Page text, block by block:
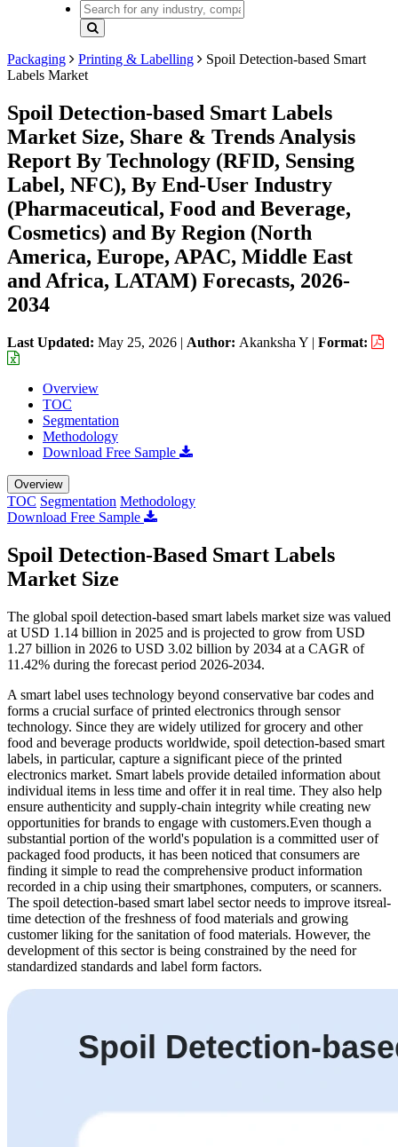
Packaging Printing & Labelling
Spoil Detection-based Smart
Labels Market
Spoil Detection-based Smart Labels
Market Size, Share & Trends Analysis
Report By Technology (RFID, Sensing
Label, NFC), By End-User Industry
(Pharmaceutical, Food and Beverage,
Cosmetics) and By Region (North
America, Europe, APAC, Middle East
and Africa, LATAM) Forecasts, 2026-
2034
Last Updated: May 25, 2026 | Author: Akanksha Y | Format:
Overview
TOC
Segmentation
Methodology
Download Free Sample
Overview
TOC Segmentation Methodology
Download Free Sample
Spoil Detection-Based Smart Labels
Market Size
The global spoil detection-based smart labels market size was valued
at USD 1.14 billion in 2025 and is projected to grow from USD
1.27 billion in 2026 to USD 3.02 billion by 2034 at a CAGR of
11.42% during the forecast period 2026-2034.
A smart label uses technology beyond conservative bar codes and
forms a crucial surface of printed electronics through sensor
technology. Since they are widely utilized for grocery and other
food and beverage products worldwide, spoil detection-based smart
labels, in particular, capture a significant piece of the printed
electronics market. Smart labels provide detailed information about
individual items in less time and offer it in real time. They also help
ensure authenticity and supply-chain integrity while creating new
opportunities for brands to engage with customers.Even though a
substantial portion of the world's population is a committed user of
packaged food products, it has been noticed that consumers are
finding it simple to read the comprehensive product information
recorded in a chip using their smartphones, computers, or scanners.
The spoil detection-based smart label sector needs to improve itsreal-
time detection of the freshness of food materials and growing
customer liking for the sanitation of food materials. However, the
development of this sector is being constrained by the need for
standardized standards and label form factors.